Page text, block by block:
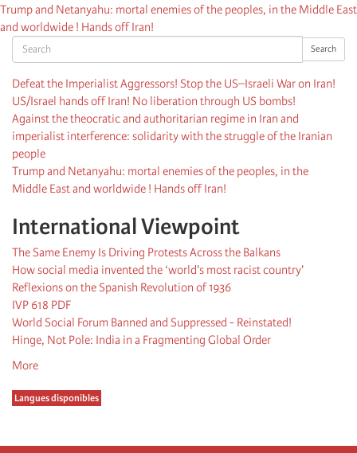
Search Search
Defeat the Imperialist Aggressors! Stop the US–Israeli War on Iran!
US/Israel hands off Iran! No liberation through US bombs!
Against the theocratic and authoritarian regime in Iran and
imperialist interference: solidarity with the struggle of the Iranian
people
Trump and Netanyahu: mortal enemies of the peoples, in the
Middle East and worldwide ! Hands off Iran!
International Viewpoint
The Same Enemy Is Driving Protests Across the Balkans
How social media invented the ‘world's most racist country'
Reflexions on the Spanish Revolution of 1936
IVP 618 PDF
World Social Forum Banned and Suppressed - Reinstated!
Hinge, Not Pole: India in a Fragmenting Global Order
More
Langues disponibles
Trump and Netanyahu: mortal enemies of the peoples, in the Middle East
and worldwide ! Hands off Iran!